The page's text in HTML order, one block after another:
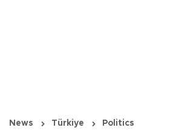
News Türkiye Politics